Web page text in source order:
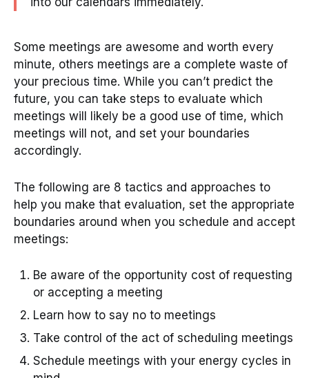
Some meetings are awesome and worth every
minute, others meetings are a complete waste of
your precious time. While you can’t predict the
future, you can take steps to evaluate which
meetings will likely be a good use of time, which
meetings will not, and set your boundaries
accordingly.
The following are 8 tactics and approaches to
help you make that evaluation, set the appropriate
boundaries around when you schedule and accept
meetings:
Be aware of the opportunity cost of requesting
or accepting a meeting
Learn how to say no to meetings
Take control of the act of scheduling meetings
Schedule meetings with your energy cycles in